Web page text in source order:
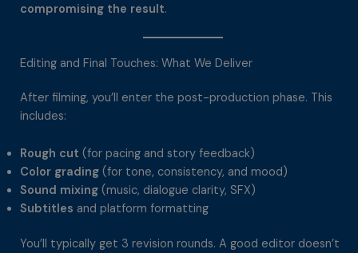
compromising the result.
Editing and Final Touches: What We Deliver
After filming, you’ll enter the post-production phase. This
includes:
Rough cut (for pacing and story feedback)
Color grading (for tone, consistency, and mood)
Sound mixing (music, dialogue clarity, SFX)
Subtitles and platform formatting
You’ll typically get 3 revision rounds. A good editor doesn’t